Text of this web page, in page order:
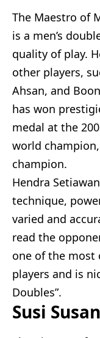
The Maestro of
is a men’s
quality of play.
other players,
Ahsan, and
has won
medal at the
world
champion.
Hendra
technique,
varied and
read the
one of the most
players and is
Doubles”.
Susi